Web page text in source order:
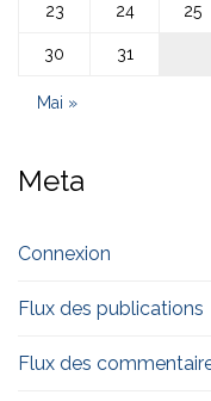
23 24 25
30 31
Mai »
Meta
Connexion
Flux des publications
Flux des